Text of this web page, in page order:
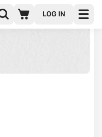
LOG IN